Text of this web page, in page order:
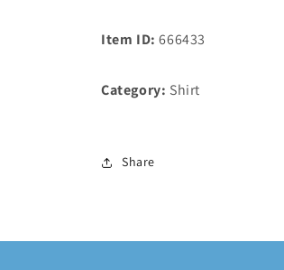
Item ID:666433
Category: Shirt
Share